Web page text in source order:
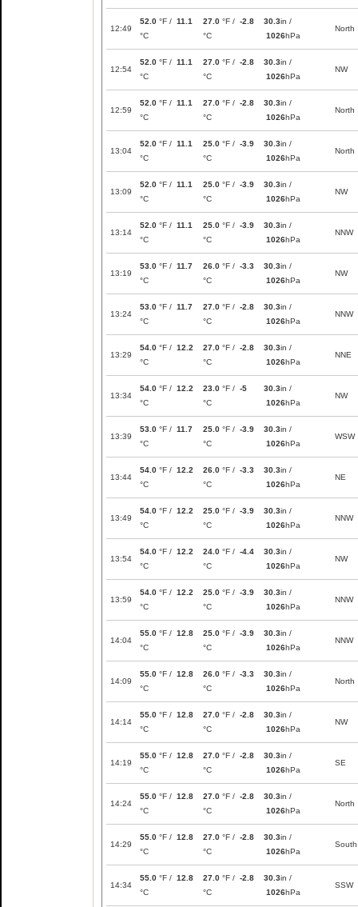
12:49
52.0 °F / 11.1
°C
27.0 °F / -2.8
°C
30.3in /
1026hPa
North
12:54
52.0 °F / 11.1
°C
27.0 °F / -2.8
°C
30.3in /
1026hPa
NW
12:59
52.0 °F / 11.1
°C
27.0 °F / -2.8
°C
30.3in /
1026hPa
North
13:04
52.0 °F / 11.1
°C
25.0 °F / -3.9
°C
30.3in /
1026hPa
North
13:09
52.0 °F / 11.1
°C
25.0 °F / -3.9
°C
30.3in /
1026hPa
NW
13:14
52.0 °F / 11.1
°C
25.0 °F / -3.9
°C
30.3in /
1026hPa
NNW
13:19
53.0 °F / 11.7
°C
26.0 °F / -3.3
°C
30.3in /
1026hPa
NW
13:24
53.0 °F / 11.7
°C
27.0 °F / -2.8
°C
30.3in /
1026hPa
NNW
13:29
54.0 °F / 12.2
°C
27.0 °F / -2.8
°C
30.3in /
1026hPa
NNE
13:34
54.0 °F / 12.2
°C
23.0 °F / -5
°C
30.3in /
1026hPa
NW
13:39
53.0 °F / 11.7
°C
25.0 °F / -3.9
°C
30.3in /
1026hPa
WSW
13:44
54.0 °F / 12.2
°C
26.0 °F / -3.3
°C
30.3in /
1026hPa
NE
13:49
54.0 °F / 12.2
°C
25.0 °F / -3.9
°C
30.3in /
1026hPa
NNW
13:54
54.0 °F / 12.2
°C
24.0 °F / -4.4
°C
30.3in /
1026hPa
NW
13:59
54.0 °F / 12.2
°C
25.0 °F / -3.9
°C
30.3in /
1026hPa
NNW
14:04
55.0 °F / 12.8
°C
25.0 °F / -3.9
°C
30.3in /
1026hPa
NNW
14:09
55.0 °F / 12.8
°C
26.0 °F / -3.3
°C
30.3in /
1026hPa
North
14:14
55.0 °F / 12.8
°C
27.0 °F / -2.8
°C
30.3in /
1026hPa
NW
14:19
55.0 °F / 12.8
°C
27.0 °F / -2.8
°C
30.3in /
1026hPa
SE
14:24
55.0 °F / 12.8
°C
27.0 °F / -2.8
°C
30.3in /
1026hPa
North
14:29
55.0 °F / 12.8
°C
27.0 °F / -2.8
°C
30.3in /
1026hPa
South
14:34
55.0 °F / 12.8
°C
27.0 °F / -2.8
°C
30.3in /
1026hPa
SSW